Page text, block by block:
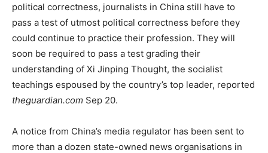
political correctness, journalists in China still have to
pass a test of utmost political correctness before they
could continue to practice their profession. They will
soon be required to pass a test grading their
understanding of Xi Jinping Thought, the socialist
teachings espoused by the country’s top leader, reported
theguardian.com Sep 20.
A notice from China’s media regulator has been sent to
more than a dozen state-owned news organisations in